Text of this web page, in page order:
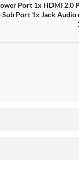
Port 1x HDMI 2.0
Sub Port 1x Jack Audio